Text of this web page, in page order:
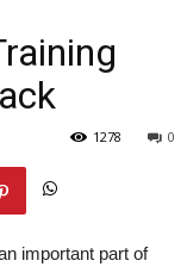
0
1278
important part of